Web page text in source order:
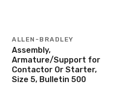
ALLEN-BRADLEY
Assembly,
Armature/Support for
Contactor Or Starter,
Size 5, Bulletin 500